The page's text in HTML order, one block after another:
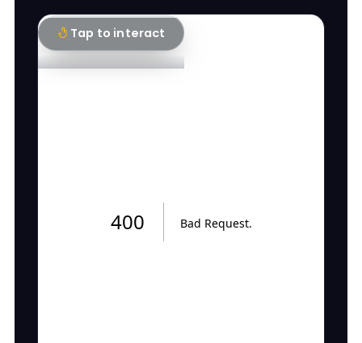
Tap to interact